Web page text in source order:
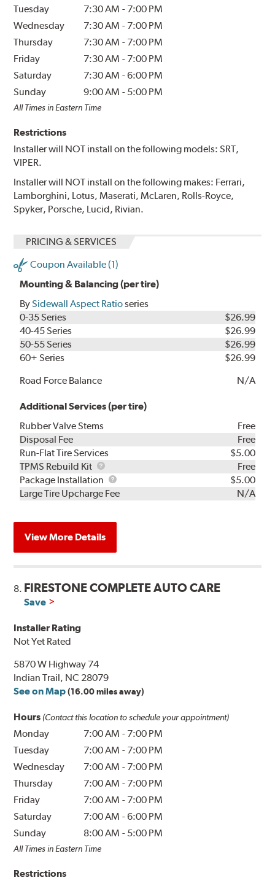
Tuesday
7:30 AM - 7:00 PM
Wednesday
7:30 AM - 7:00 PM
Thursday
7:30 AM - 7:00 PM
Friday
7:30 AM - 7:00 PM
Saturday
7:30 AM -6:00 PM
Sunday
9:00 AM - 5:00 PM
All Times in Eastern Time
Restrictions
Installer will NOT install on the following models: SRT,
VIPER.
Installer will NOT install on the following makes: Ferrari,
Lamborghini, Lotus, Maserati, McLaren, Rolls-Royce,
Spyker, Porsche, Lucid, Rivian.
PRICING & SERVICES
Coupon Available (1)
Mounting & Balancing (per tire)
BySidewall Aspect Ratioseries
0-35 Series
$26.99
40-45 Series
$26.99
50-55 Series
$26.99
60+ Series
$26.99
Road Force Balance
N/A
Additional Services (per tire)
Rubber Valve Stems
Free
Disposal Fee
Free
Run-Flat Tire Services
$5.00
TPMS Rebuild Kit
TPMS
Rebuild
Kit
Free
Package Installation
Package
Installation
$5.00
Large Tire Upcharge Fee
N/A
View More Details
8. FIRESTONE COMPLETE AUTO CARE
Save
Installer Rating
Not Yet Rated
5870 W Highway 74
Indian Trail, NC 28079
See on Map (16.00 miles away)
Hours (Contact this location to schedule your appointment)
Monday 7:00 AM - 7:00 PM
Tuesday
7:00 AM - 7:00 PM
Wednesday
7:00 AM - 7:00 PM
Thursday
7:00 AM - 7:00 PM
Friday
7:00 AM - 7:00 PM
Saturday
7:00 AM -6:00 PM
Sunday
8:00 AM - 5:00 PM
All Times in Eastern Time
Restrictions